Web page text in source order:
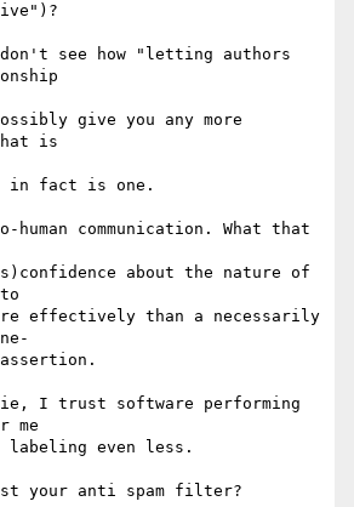
see how "letting authors
give you any more
is
in fact is one.
human communication. What that
about the nature of
to
effectively than a necessarily
assertion.
I trust software performing
me
labeling even less.
your anti spam filter?